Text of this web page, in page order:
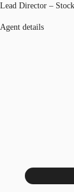
Lead Director –
Agent details